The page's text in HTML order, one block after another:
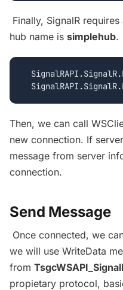
Finally, SignalR
hub name is simplehub.
Then, we can call
new connection. If
message from server
connection.
Send Message
Once connected, we
we will use WriteData
from
propietary protocol,